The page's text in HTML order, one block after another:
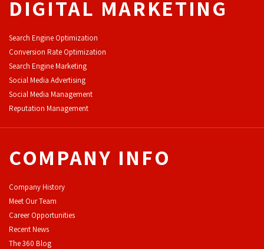
DIGITAL MARKETING
Search Engine Optimization
Conversion Rate Optimization
Search Engine Marketing
Social Media Advertising
Social Media Management
Reputation Management
COMPANY INFO
Company History
Meet Our Team
Career Opportunities
Recent News
The 360 Blog